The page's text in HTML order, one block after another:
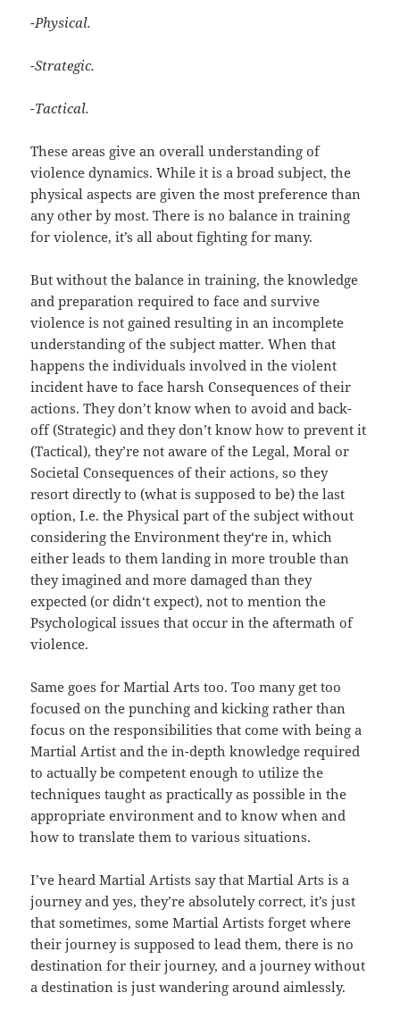
-Physical.
-Strategic.
-Tactical.
These areas give an overall understanding of
violence dynamics. While it is a broad subject, the
physical aspects are given the most preference than
any other by most. There is no balance in training
for violence, it’s all about fighting for many.
But without the balance in training, the knowledge
and preparation required to face and survive
violence is not gained resulting in an incomplete
understanding of the subject matter. When that
happens the individuals involved in the violent
incident have to face harsh Consequences of their
actions. They don’t know when to avoid and back-
off (Strategic) and they don’t know how to prevent it
(Tactical), they’re not aware of the Legal, Moral or
Societal Consequences of their actions, so they
resort directly to (what is supposed to be) the last
option, I.e. the Physical part of the subject without
considering the Environment they‘re in, which
either leads to them landing in more trouble than
they imagined and more damaged than they
expected (or didn‘t expect), not to mention the
Psychological issues that occur in the aftermath of
violence.
Same goes for Martial Arts too. Too many get too
focused on the punching and kicking rather than
focus on the responsibilities that come with being a
Martial Artist and the in-depth knowledge required
to actually be competent enough to utilize the
techniques taught as practically as possible in the
appropriate environment and to know when and
how to translate them to various situations.
I’ve heard Martial Artists say that Martial Arts is a
journey and yes, they’re absolutely correct, it’s just
that sometimes, some Martial Artists forget where
their journey is supposed to lead them, there is no
destination for their journey, and a journey without
a destination is just wandering around aimlessly.